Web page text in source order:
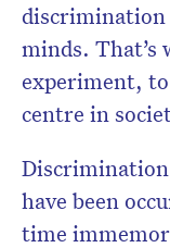
minds. That’s
experiment,
centre in
have been
time